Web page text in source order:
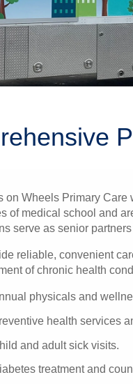
on Wheels Primary Care
of medical school and
serve as senior
reliable, convenient
of chronic health
physicals and
health services
and adult sick visits.
treatment and